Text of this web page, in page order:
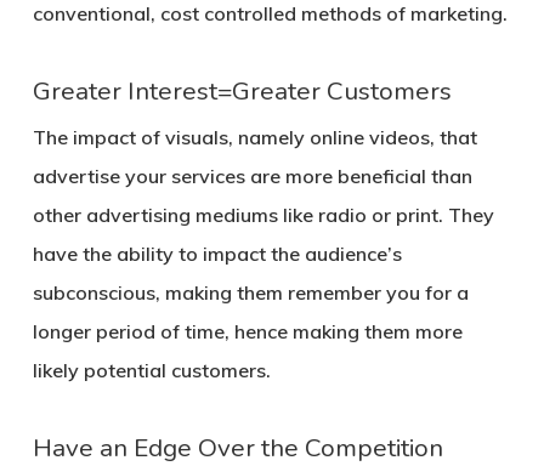
conventional, cost controlled methods of marketing.
Greater Interest=Greater Customers
The impact of visuals, namely online videos, that
advertise your services are more beneficial than
other advertising mediums like radio or print. They
have the ability to impact the audience’s
subconscious, making them remember you for a
longer period of time, hence making them more
likely potential customers.
Have an Edge Over the Competition